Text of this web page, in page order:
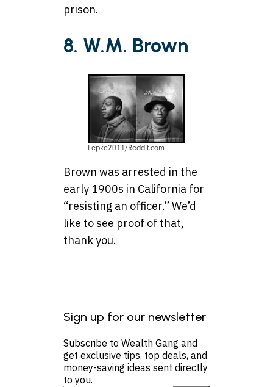
prison.
8. W.M. Brown
Lepke2011/Reddit.com
Brown was arrested in the
early 1900s in California for
“resisting an officer.” We’d
like to see proof of that,
thank you.
Sign up for our newsletter
Subscribe to Wealth Gang and
get exclusive tips, top deals, and
money-saving ideas sent directly
to you.